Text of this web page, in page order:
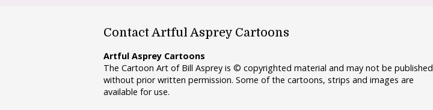
Contact Artful Asprey Cartoons
Artful Asprey Cartoons
The Cartoon Art of Bill Asprey is © copyrighted material and may not be published
without prior written permission. Some of the cartoons, strips and images are
available for use.